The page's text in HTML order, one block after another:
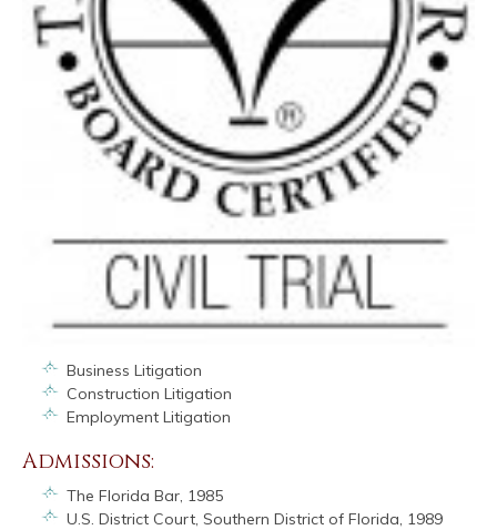
Business Litigation
Construction Litigation
Employment Litigation
Admissions:
The Florida Bar, 1985
U.S. District Court, Southern District of Florida, 1989